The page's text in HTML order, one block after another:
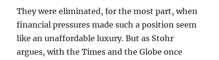
They were eliminated, for the most part, when
financial pressures made such a position seem
like an unaffordable luxury. But as Stohr
argues, with the Times and the Globe once